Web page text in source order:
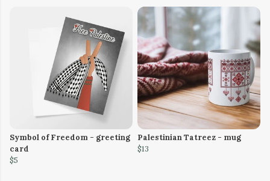
Symbol of Freedom - greeting
card
$5
Palestinian Tatreez - mug
$13